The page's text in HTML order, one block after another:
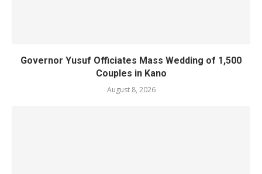
Governor Yusuf Officiates Mass Wedding of 1,500
Couples in Kano
August 8, 2026